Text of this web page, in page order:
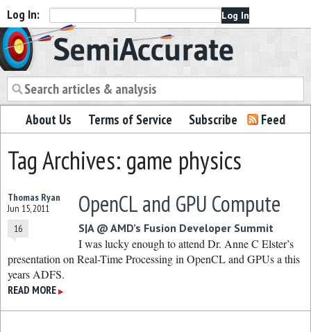
Log In:
Semiaccurate
About Us Terms of Service Subscribe Feed
Tag Archives: game physics
Thomas Ryan
Jun 15, 2011
16
OpenCL and GPU Compute
S|A @ AMD’s Fusion Developer Summit
I was lucky enough to attend Dr. Anne C Elster’s
presentation on Real-Time Processing in OpenCL and GPUs a this
years ADFS.
READ MORE ▶